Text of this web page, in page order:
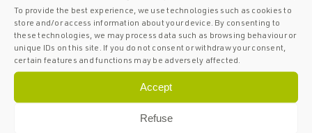
To provide the best experience, we use technologies such as cookies to
store and/or access information about your device. By consenting to
these technologies, we may process data such as browsing behaviour or
unique IDs on this site. If you do not consent or withdraw your consent,
certain features and functions may be adversely affected.
Accept
Refuse
04
Full
certified
addition, we meet the criteria set by the various